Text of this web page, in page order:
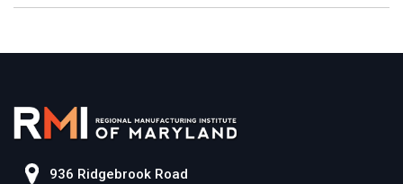
936 Ridgebrook Road